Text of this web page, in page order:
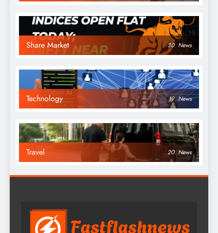
Share Market 30 News
Technology 19 News
Travel 20 News